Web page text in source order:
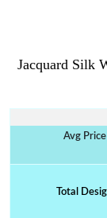
Jacquard Silk
Avg Price
Total